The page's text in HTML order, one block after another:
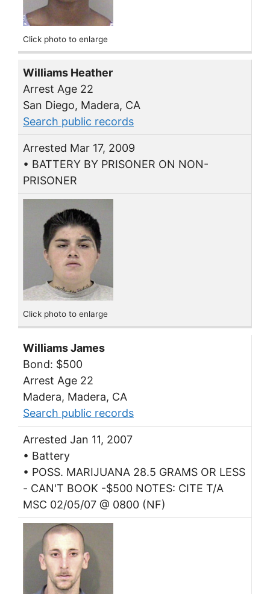
Click photo to enlarge
Williams Heather
Arrest Age 22
San Diego, Madera, CA
Search public records
Arrested Mar 17, 2009
• BATTERY BY PRISONER ON NON-
PRISONER
Click photo to enlarge
Williams James
Bond: $500
Arrest Age 22
Madera, Madera, CA
Search public records
Arrested Jan 11, 2007
• Battery
• POSS. MARIJUANA 28.5 GRAMS OR LESS
- CAN'T BOOK -$500 NOTES: CITE T/A
MSC 02/05/07 @ 0800 (NF)